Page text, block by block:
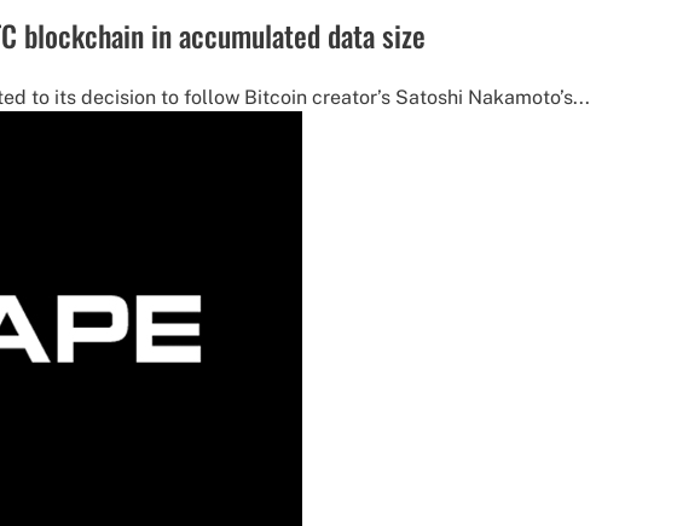
blockchain in accumulated data size
to its decision to follow Bitcoin creator’s Satoshi Nakamoto’s...